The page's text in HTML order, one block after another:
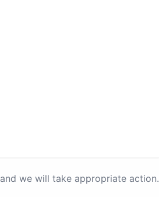
and we will take appropriate action.